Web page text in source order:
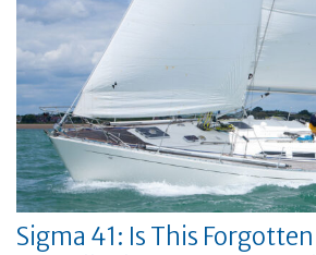
Sigma 41: Is This